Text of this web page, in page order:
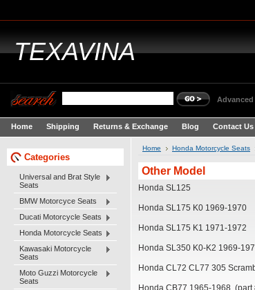
TEXAVINA
Advanced
Home Shipping Returns & Exchange Blog Contact Us
Categories
Universal and Brat Style
Seats
BMW Motorcyce Seats
Ducati Motorcycle Seats
Honda Motorcycle Seats
Kawasaki Motorcycle
Seats
Moto Guzzi Motorcycle
Seats
Home Honda Motorcycle Seats
Other Model
Honda SL125
Honda SL175 K0 1969-1970
Honda SL175 K1 1971-1972
Honda SL350 K0-K2 1969-
Honda CL72 CL77 305
Honda CB77 1965-1968